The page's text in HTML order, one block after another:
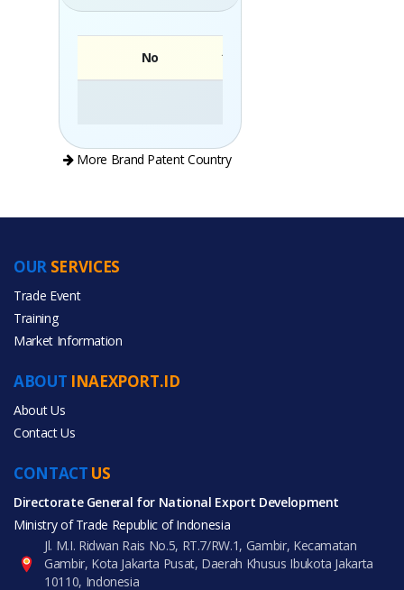
No
More Brand Patent Country
PRODUCT CATEGORIES
All Products
CONTACT US
Directorate General for National Export Development
Ministry of Trade Republic of Indonesia
Jl. M.I. Ridwan Rais No.5, RT.7/RW.1, Gambir, Kecamatan
Gambir, Kota Jakarta Pusat, Daerah Khusus Ibukota Jakarta
10110, Indonesia
ABOUT INAEXPORT.ID
About Us
Contact Us
OUR SERVICES
Trade Event
Training
Market Information